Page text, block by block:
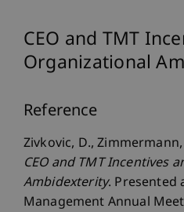
CEO and TMT
Organizational
Reference
Zivkovic, D., Zimmermann,
CEO and TMT Incentives
Ambidexterity. Presented
Management Annual